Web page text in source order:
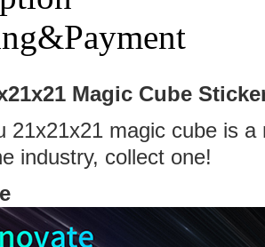
Magic Cube
21x21x21 magic cube is a
industry, collect one!